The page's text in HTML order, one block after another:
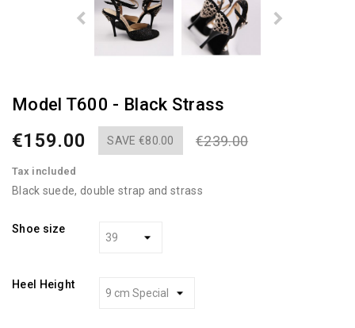
Model T600 - Black Strass
€159.00 SAVE €80.00 €239.00
Tax included
Black suede, double strap and strass
Shoe size
Heel Height